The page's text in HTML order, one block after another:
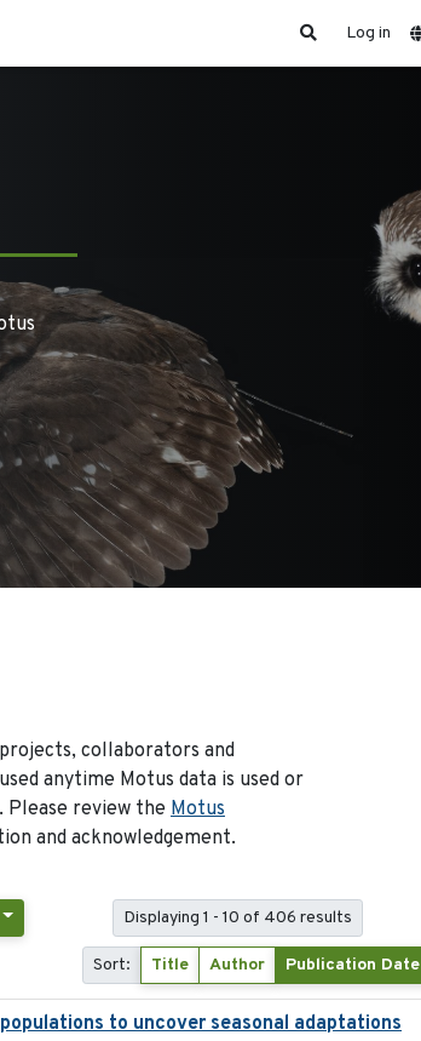
Log in
collaborators and
anytime Motus data is used or
review the Motus
and acknowledgement.
Displaying 1 - 10 of 406 results
Sort: Title Author Publication Date
to uncover seasonal adaptations